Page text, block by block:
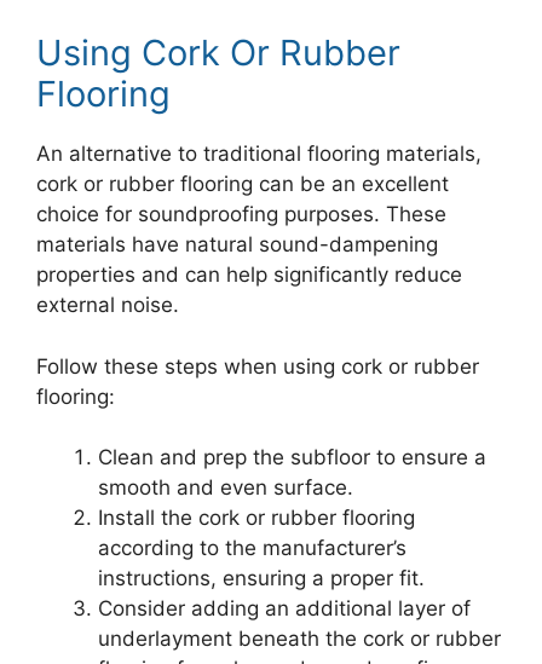
Using Cork Or Rubber
Flooring
An alternative to traditional flooring materials,
cork or rubber flooring can be an excellent
choice for soundproofing purposes. These
materials have natural sound-dampening
properties and can help significantly reduce
external noise.
Follow these steps when using cork or rubber
flooring:
Clean and prep the subfloor to ensure a
smooth and even surface.
Install the cork or rubber flooring
according to the manufacturer’s
instructions, ensuring a proper fit.
Consider adding an additional layer of
underlayment beneath the cork or rubber